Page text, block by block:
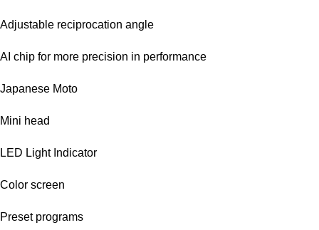
Adjustable reciprocation angle
AI chip for more precision in performance
Japanese Moto
Mini head
LED Light Indicator
Color screen
Preset programs